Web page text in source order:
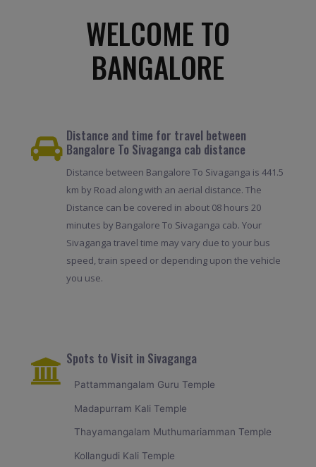
WELCOME TO
BANGALORE
Distance and time for travel between
Bangalore To Sivaganga cab distance
Distance between Bangalore To Sivaganga is 441.5
km by Road along with an aerial distance. The
Distance can be covered in about 08 hours 20
minutes by Bangalore To Sivaganga cab. Your
Sivaganga travel time may vary due to your bus
speed, train speed or depending upon the vehicle
you use.
Spots to Visit in Sivaganga
Pattammangalam Guru Temple
Madapurram Kali Temple
Thayamangalam Muthumariamman Temple
Kollangudi Kali Temple